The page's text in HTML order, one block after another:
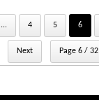
... 4 5 6
Next Page 6 / 32